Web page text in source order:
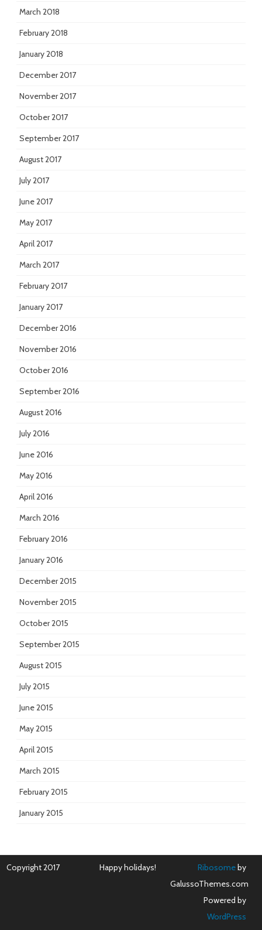
March 2018
February 2018
January 2018
December 2017
November 2017
October 2017
September 2017
August 2017
July 2017
June 2017
May 2017
April 2017
March 2017
February 2017
January 2017
December 2016
November 2016
October 2016
September 2016
August 2016
July 2016
June 2016
May 2016
April 2016
March 2016
February 2016
January 2016
December 2015
November 2015
October 2015
September 2015
August 2015
July 2015
June 2015
May 2015
April 2015
March 2015
February 2015
January 2015
Copyright 2017 Happy holidays! Ribosomeby
GalussoThemes.com
Powered by
WordPress